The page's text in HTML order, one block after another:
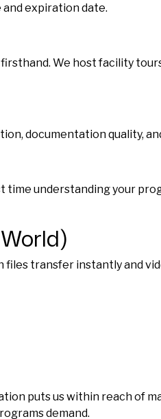
expiration date.
We host facility
documentation quality,
understanding your
transfer instantly and
puts us within reach of
demand.